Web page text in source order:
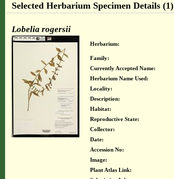
Selected Herbarium Specimen Details (1)
Lobelia rogersii
Herbarium:
Family:
Currently Accepted Name:
Herbarium Name Used:
Locality:
Description:
Habitat:
Reproductive State:
Collector:
Date:
Accession No:
Image:
Plant Atlas Link: